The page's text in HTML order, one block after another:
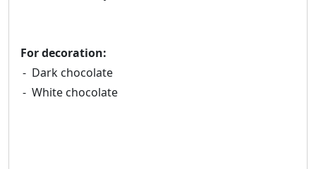
For decoration:
Dark chocolate
White chocolate